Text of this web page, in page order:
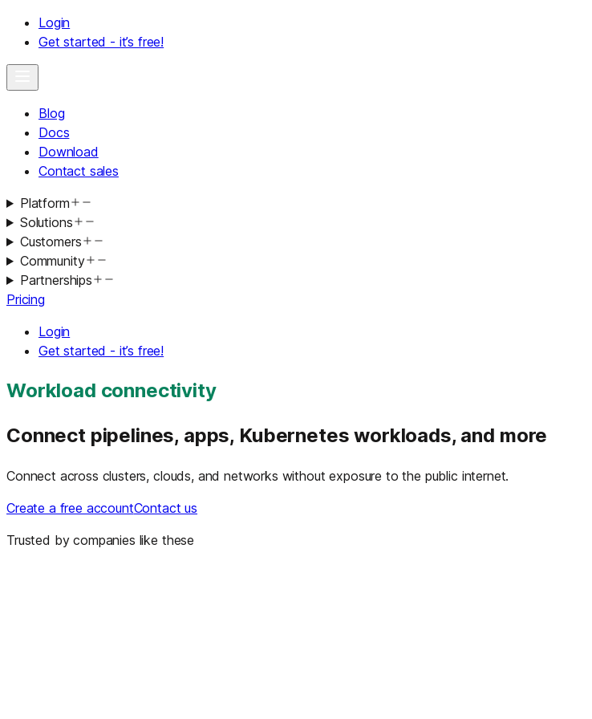
Login
Get started - it’s free!
Blog
Docs
Download
Contact sales
Platform
Solutions
Customers
Community
Partnerships
Pricing
Login
Get started - it’s free!
Workload connectivity
Connect pipelines, apps, Kubernetes workloads, and more
Connect across clusters, clouds, and networks without exposure to the public internet.
Create a free accountContact us
Trusted by companies like these